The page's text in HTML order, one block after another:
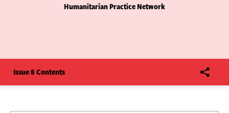
Humanitarian Practice Network
Issue 8 Contents